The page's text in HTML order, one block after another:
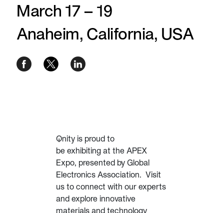
March 17 – 19
Anaheim, California, USA
Qnity is proud to
be exhibiting at the APEX
Expo, presented by Global
Electronics Association. Visit
us to connect with our experts
and explore innovative
materials and technology